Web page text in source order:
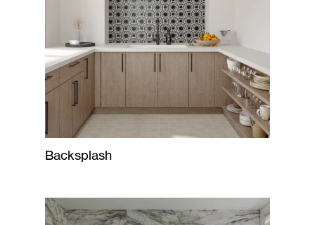
Backsplash